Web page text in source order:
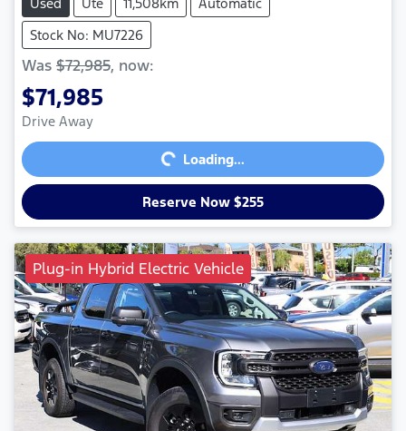
Stock No: MU7226
Was $72,985, now:
$71,985
Drive Away Loading... Loading...
Reserve Now $255
Plug-in Hybrid Electric Vehicle